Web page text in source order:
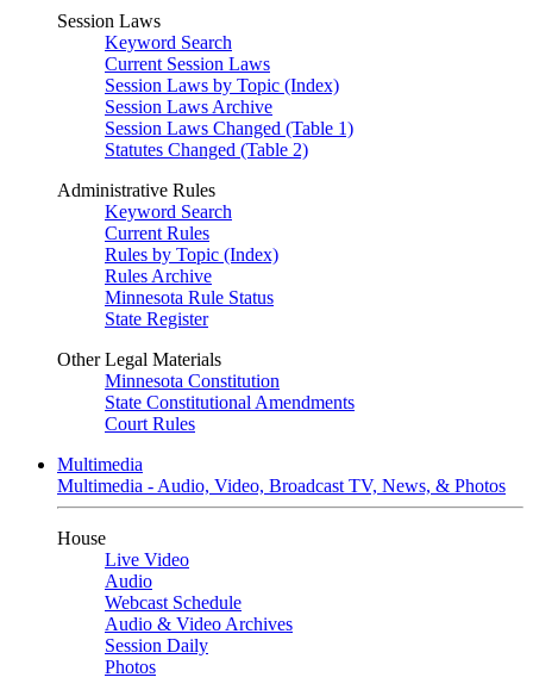
Session Laws
Keyword Search
Current Session Laws
Session Laws by Topic (Index)
Session Laws Archive
Session Laws Changed (Table 1)
Statutes Changed (Table 2)
Administrative Rules
Keyword Search
Current Rules
Rules by Topic (Index)
Rules Archive
Minnesota Rule Status
State Register
Other Legal Materials
Minnesota Constitution
State Constitutional Amendments
Court Rules
Multimedia
Multimedia - Audio, Video, Broadcast TV, News, & Photos
House
Live Video
Audio
Webcast Schedule
Audio & Video Archives
Session Daily
Photos